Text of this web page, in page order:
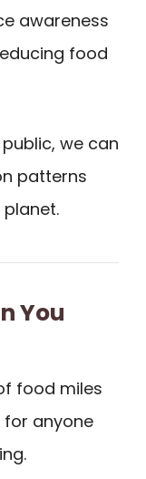
awareness
food
we can
patterns
You
food miles
for anyone